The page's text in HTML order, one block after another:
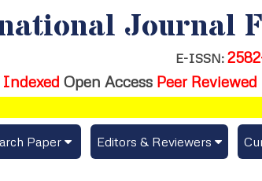
Journal
E-ISSN:
Open Access Peer Reviewed
Paper Editors & Reviewers